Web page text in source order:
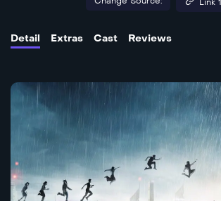
Detail Extras Cast Reviews